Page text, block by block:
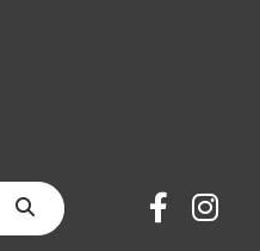
SEARCH